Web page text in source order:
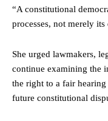
“A constitutional
processes, not merely its
She urged lawmakers,
continue examining the
the right to a fair
future constitutional